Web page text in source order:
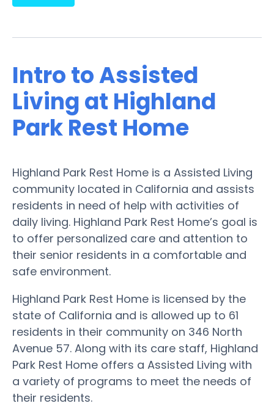
Intro to Assisted
Living at Highland
Park Rest Home
Highland Park Rest Home is a Assisted Living
community located in California and assists
residents in need of help with activities of
daily living. Highland Park Rest Home’s goal is
to offer personalized care and attention to
their senior residents in a comfortable and
safe environment.
Highland Park Rest Home is licensed by the
state of California and is allowed up to 61
residents in their community on 346 North
Avenue 57. Along with its care staff, Highland
Park Rest Home offers a Assisted Living with
a variety of programs to meet the needs of
their residents.